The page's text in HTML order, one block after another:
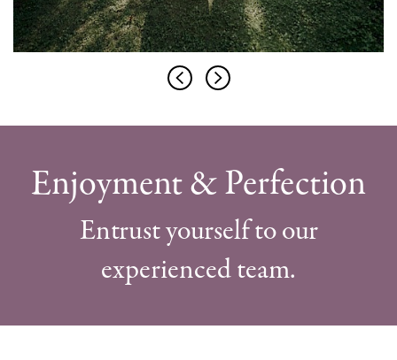
Enjoyment & Perfection
Entrust yourself to our
experienced team.